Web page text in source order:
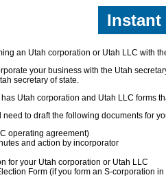
Instant
an Utah corporation or Utah LLC with
your business with the Utah
secretary of state.
Utah corporation and Utah LLC forms
need to draft the following documents for
operating agreement)
and action by incorporator
for your Utah corporation or Utah LLC
Form (if you form an S-corporation in